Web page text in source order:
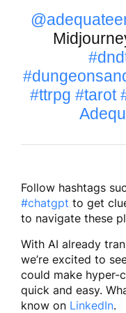
#ttrpg #tarot
Follow hashtags
#chatgpt to get
to navigate these
With AI already
we’re excited to
could make hyper-
quick and easy.
know on LinkedIn.